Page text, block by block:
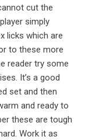
cut the
simply
licks which are
to these more
reader try some
It’s a good
set and then
and ready to
these are tough
Work it as